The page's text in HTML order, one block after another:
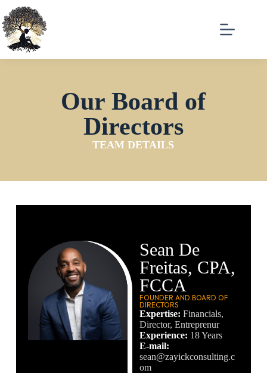
Our Board of
Directors
TEAM DETAILS
Sean De
Freitas, CPA,
FCCA
FOUNDER AND BOARD OF
DIRECTORS
Expertise: Financials,
Director, Entreprenur
Experience: 18 Years
E-mail:
sean@zayickconsulting.c
om